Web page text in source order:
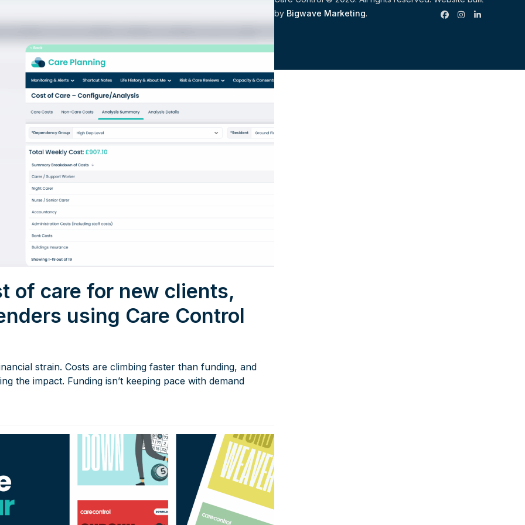
of care for new clients,
using Care Control
strain. Costs are climbing faster than funding, and
the impact. Funding isn’t keeping pace with demand
by Bigwave Marketing. Facebook
Instagram
LinkedIn